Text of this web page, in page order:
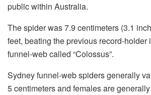
public within Australia.
The spider was 7.9 centimeters (3.1
feet, beating the previous record-holder
funnel-web called “Colossus”.
Sydney funnel-web spiders generally
5 centimeters and females are